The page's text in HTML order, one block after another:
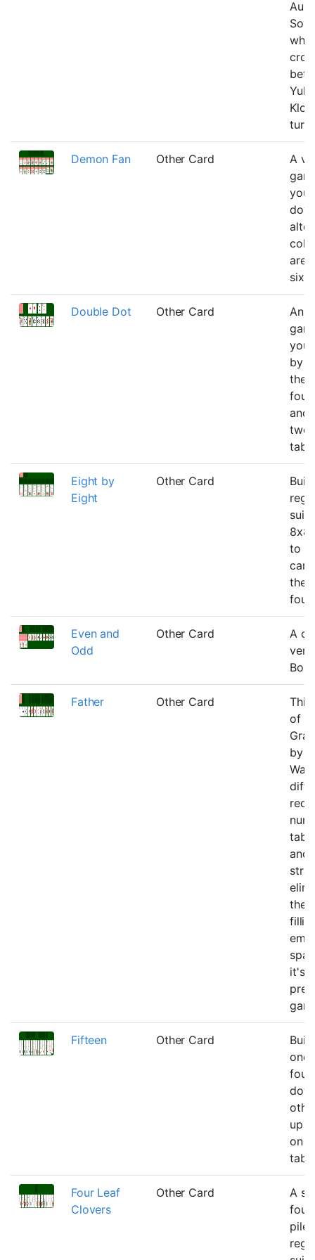
Demon Fan Other Card
A
you
are
six
Double Dot Other Card
An
you
by
the
and
Eight by
Eight
Other Card
Build
suit
8x8
to
the
Even and
Odd
Other Card
A
Father Other Card
This
of
by
and
the
it's
Fifteen Other Card
one
up
on
Four Leaf
Clovers
Other Card
A
pile